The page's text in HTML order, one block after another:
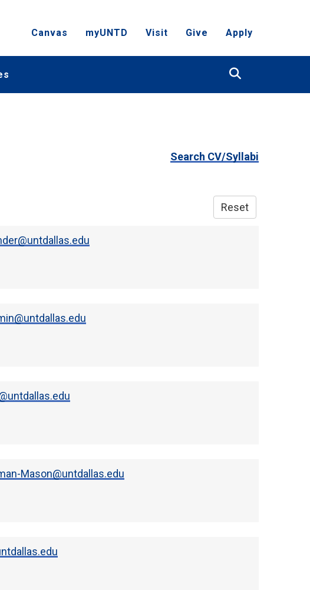
Canvas myUNTD Visit Give Apply
Search CV/Syllabi
Reset
Mason@untdallas.edu